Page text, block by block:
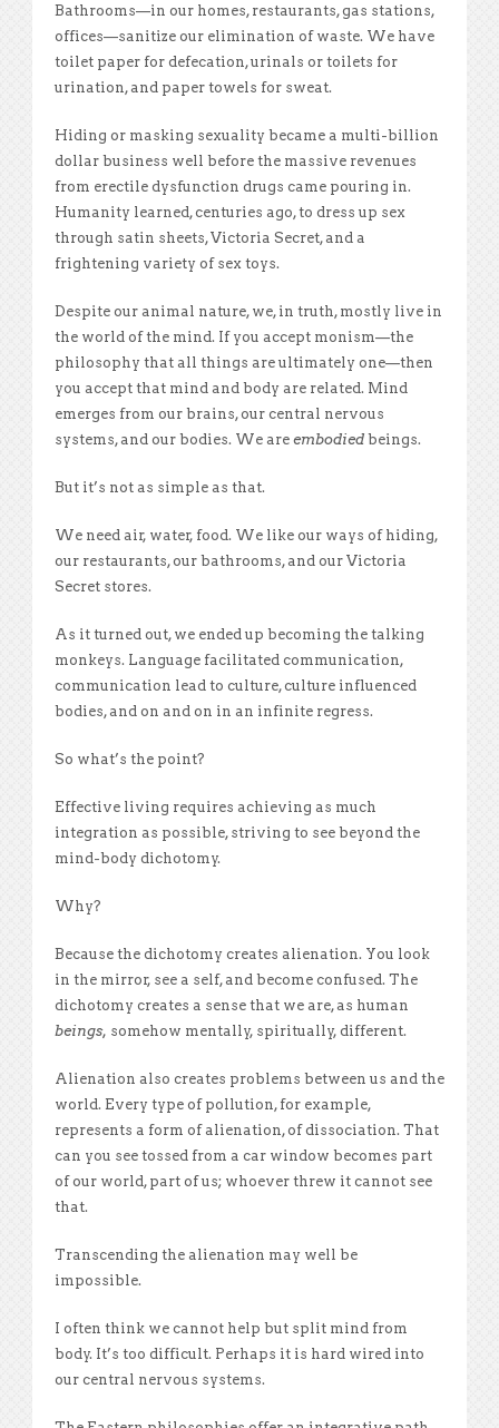
Bathrooms—in our homes, restaurants, gas stations,
offices—sanitize our elimination of waste. We have
toilet paper for defecation, urinals or toilets for
urination, and paper towels for sweat.
Hiding or masking sexuality became a multi-billion
dollar business well before the massive revenues
from erectile dysfunction drugs came pouring in.
Humanity learned, centuries ago, to dress up sex
through satin sheets, Victoria Secret, and a
frightening variety of sex toys.
Despite our animal nature, we, in truth, mostly live in
the world of the mind. If you accept monism—the
philosophy that all things are ultimately one—then
you accept that mind and body are related. Mind
emerges from our brains, our central nervous
systems, and our bodies. We are embodied beings.
But it’s not as simple as that.
We need air, water, food. We like our ways of hiding,
our restaurants, our bathrooms, and our Victoria
Secret stores.
As it turned out, we ended up becoming the talking
monkeys. Language facilitated communication,
communication lead to culture, culture influenced
bodies, and on and on in an infinite regress.
So what’s the point?
Effective living requires achieving as much
integration as possible, striving to see beyond the
mind-body dichotomy.
Why?
Because the dichotomy creates alienation. You look
in the mirror, see a self, and become confused. The
dichotomy creates a sense that we are, as human
beings, somehow mentally, spiritually, different.
Alienation also creates problems between us and the
world. Every type of pollution, for example,
represents a form of alienation, of dissociation. That
can you see tossed from a car window becomes part
of our world, part of us; whoever threw it cannot see
that.
Transcending the alienation may well be
impossible.
I often think we cannot help but split mind from
body. It’s too difficult. Perhaps it is hard wired into
our central nervous systems.